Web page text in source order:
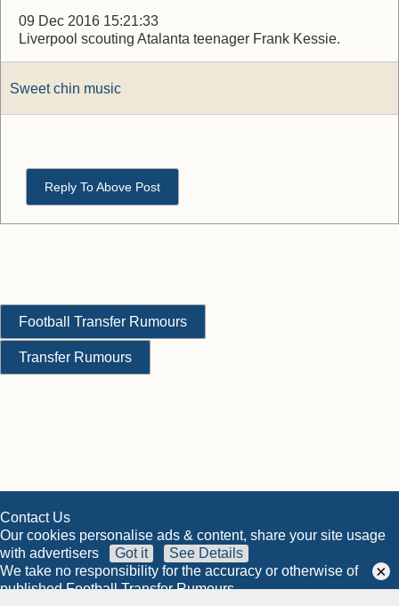
09 Dec 2016 15:21:33
Liverpool scouting Atalanta teenager Frank Kessie.
Sweet chin music
Reply To Above Post
Football Transfer Rumours
Transfer Rumours
Contact Us
Our cookies personalise ads & content, share your site usage
with advertisers
Got it
See Details
We take no responsibility for the accuracy or otherwise of
published Football Transfer Rumours
×